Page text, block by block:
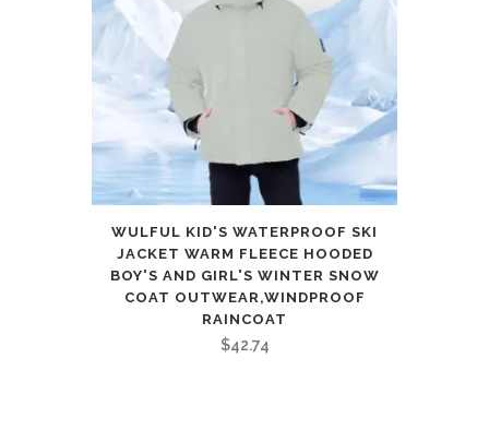
WULFUL KID'S WATERPROOF SKI
JACKET WARM FLEECE HOODED
BOY'S AND GIRL'S WINTER SNOW
COAT OUTWEAR,WINDPROOF
RAINCOAT
$42.74